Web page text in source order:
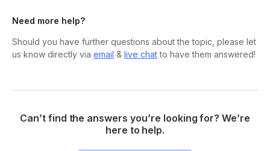
Need more help?
Should you have further questions about the topic, please let
us know directly via email & live chatto have them answered!
Can’t find the answers you’re looking for? We’re
here to help.